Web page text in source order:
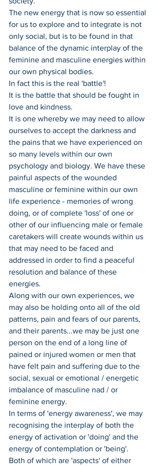
The new energy that is now so essential
for us to explore and to integrate is not
only social, but is to be found in that
balance of the dynamic interplay of the
feminine and masculine energies within
our own physical bodies.
In fact this is the real 'battle'!
It is the battle that should be fought in
love and kindness.
It is one whereby we may need to allow
ourselves to accept the darkness and
the pains that we have experienced on
so many levels within our own
psychology and biology. We have these
painful aspects of the wounded
masculine or feminine within our own
life experience - memories of wrong
doing, or of complete 'loss' of one or
other of our influencing male or female
caretakers will create wounds within us
that may need to be faced and
addressed in order to find a peaceful
resolution and balance of these
energies.
Along with our own experiences, we
may also be holding onto all of the old
patterns, pain and fears of our parents,
and their parents...we may be just one
person on the end of a long line of
pained or injured women or men that
have felt pain and suffering due to the
social, sexual or emotional / energetic
imbalance of masculine nad / or
feminine energy.
In terms of 'energy awareness', we may
recognising the interplay of both the
energy of activation or 'doing' and the
energy of contemplation or 'being'.
Both of which are 'aspects' of either